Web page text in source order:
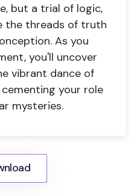
but a trial of logic,
the threads of truth
As you
you'll uncover
vibrant dance of
your role
mysteries.